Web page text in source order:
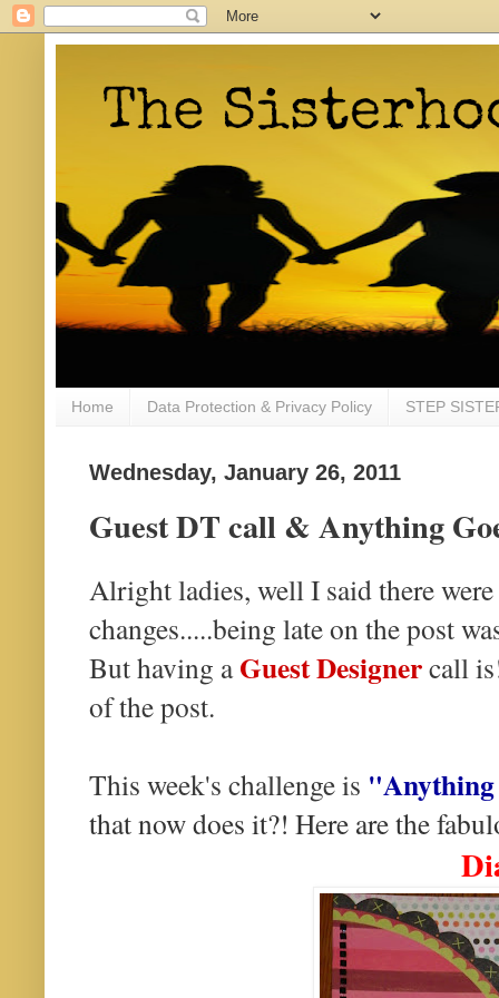
Home Data Protection & Privacy Policy STEP
Wednesday, January 26, 2011
Guest DT call & Anything
Alright ladies, well I said there
changes.....being late on the post
But having aGuest Designercall
of the post.
This week's challenge is
that now does it?! Here are the